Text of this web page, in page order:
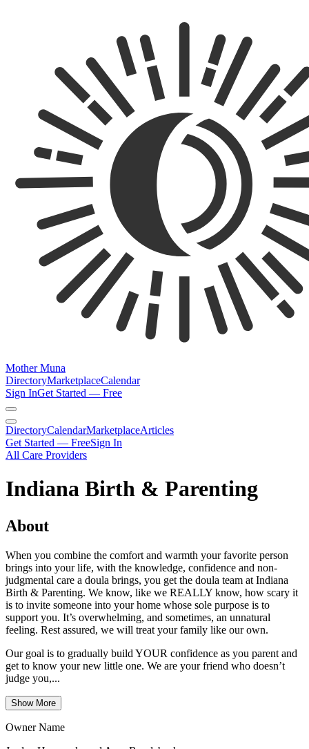
Mother Muna
DirectoryMarketplaceCalendar
Sign InGet Started — Free
DirectoryCalendarMarketplaceArticles
Get Started — FreeSign In
All Care Providers
Indiana Birth & Parenting
About
When you combine the comfort and warmth your favorite person
brings into your life, with the knowledge, confidence and non-
judgmental care a doula brings, you get the doula team at Indiana
Birth & Parenting. We know, like we REALLY know, how scary it
is to invite someone into your home whose sole purpose is to
support you. It’s overwhelming, and sometimes, an unnatural
feeling. Rest assured, we will treat your family like our own.
Our goal is to gradually build YOUR confidence as you parent and
get to know your new little one. We are your friend who doesn’t
judge you,...
Show More
Owner Name